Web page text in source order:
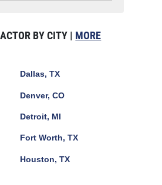
BY CITY | MORE
Dallas, TX
Denver, CO
Detroit, MI
Fort Worth, TX
Houston, TX